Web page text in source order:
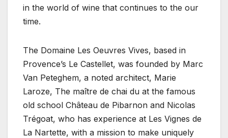
in the world of wine that continues to the our
time.
The Domaine Les Oeuvres Vives, based in
Provence’s Le Castellet, was founded by Marc
Van Peteghem, a noted architect, Marie
Laroze, The maître de chai du at the famous
old school Château de Pibarnon and Nicolas
Trégoat, who has experience at Les Vignes de
La Nartette, with a mission to make uniquely